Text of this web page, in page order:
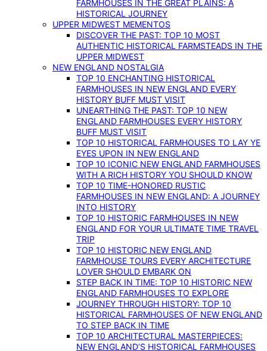
FARMHOUSES IN THE GREAT PLAINS: A
HISTORICAL JOURNEY
UPPER MIDWEST MEMENTOS
DISCOVER THE PAST: TOP 10 MOST
AUTHENTIC HISTORICAL FARMSTEADS IN THE
UPPER MIDWEST
NEW ENGLAND NOSTALGIA
TOP 10 ENCHANTING HISTORICAL
FARMHOUSES IN NEW ENGLAND EVERY
HISTORY BUFF MUST VISIT
UNEARTHING THE PAST: TOP 10 NEW
ENGLAND FARMHOUSES EVERY HISTORY
BUFF MUST VISIT
TOP 10 HISTORICAL FARMHOUSES TO LAY YE
EYES UPON IN NEW ENGLAND
TOP 10 ICONIC NEW ENGLAND FARMHOUSES
WITH A RICH HISTORY YOU SHOULD KNOW
TOP 10 TIME-HONORED RUSTIC
FARMHOUSES IN NEW ENGLAND: A JOURNEY
INTO HISTORY
TOP 10 HISTORIC FARMHOUSES IN NEW
ENGLAND FOR YOUR ULTIMATE TIME TRAVEL
TRIP
TOP 10 HISTORIC NEW ENGLAND
FARMHOUSE TOURS EVERY ARCHITECTURE
LOVER SHOULD EMBARK ON
STEP BACK IN TIME: TOP 10 HISTORIC NEW
ENGLAND FARMHOUSES TO EXPLORE
JOURNEY THROUGH HISTORY: TOP 10
HISTORICAL FARMHOUSES OF NEW ENGLAND
TO STEP BACK IN TIME
TOP 10 ARCHITECTURAL MASTERPIECES:
NEW ENGLAND’S HISTORICAL FARMHOUSES